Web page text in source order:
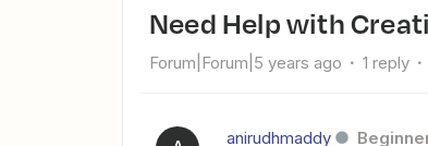
Need Help with
Forum|Forum|5 years ago 1 reply
anirudhmaddy